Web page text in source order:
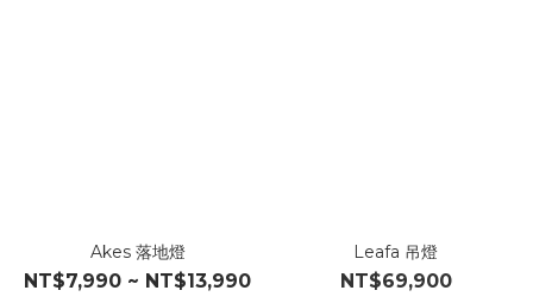
Akes 落地燈
NT$7,990 ~ NT$13,990
Leafa 吊燈
NT$69,900